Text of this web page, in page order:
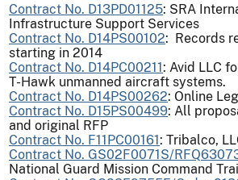
Contract No. D13PD01125: SRA
Infrastructure Support Services
Contract No. D14PS00102: Records
starting in 2014
Contract No. D14PC00211: Avid LLC
T-Hawk unmanned aircraft systems.
Contract No. D14PS00262: Online
Contract No. D15PS00499: All
and original RFP
Contract No. F11PC00161: Tribalco,
Contract No. GS02F0071S/
National Guard Mission Command